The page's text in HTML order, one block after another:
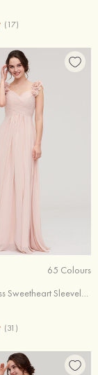
(17)
65 Colours
A-line/Princess Sweetheart Sleeveless Long/Floor-Length Chiffon Bridesmaid Dress With Pleated Shoulder Flower
(31)